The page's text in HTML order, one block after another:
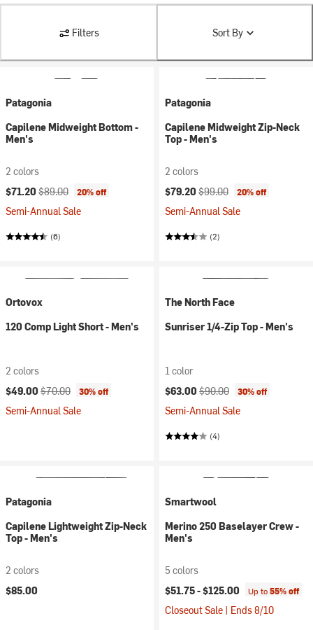
Filters Sort By
Patagonia
Capilene Midweight Bottom -
Men's
2 colors
Current price:
$71.20 Original price:
$89.00 20% off
Semi-Annual Sale
(6)
Patagonia
Capilene Midweight Zip-Neck
Top - Men's
2 colors
Current price:
$79.20 Original price:
$99.00 20% off
Semi-Annual Sale
(2)
Ortovox
120 Comp Light Short - Men's
2 colors
Current price:
$49.00 Original price:
$70.00 30% off
Semi-Annual Sale
The North Face
Sunriser 1/4-Zip Top - Men's
1 color
Current price:
$63.00 Original price:
$90.00 30% off
Semi-Annual Sale
(4)
Patagonia
Capilene Lightweight Zip-Neck
Top - Men's
2 colors
$85.00
Smartwool
Merino 250 Baselayer Crew -
Men's
5 colors
$51.75 -$125.00 Up to55% off
Closeout Sale | Ends 8/10